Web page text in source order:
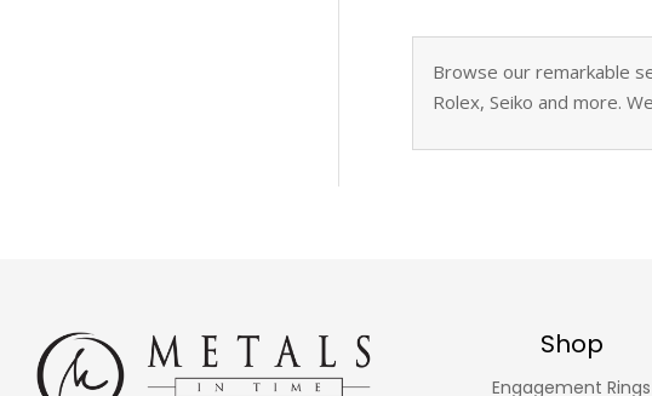
Browse our remarkable
Rolex, Seiko and more.
Shop
Engagement Rings